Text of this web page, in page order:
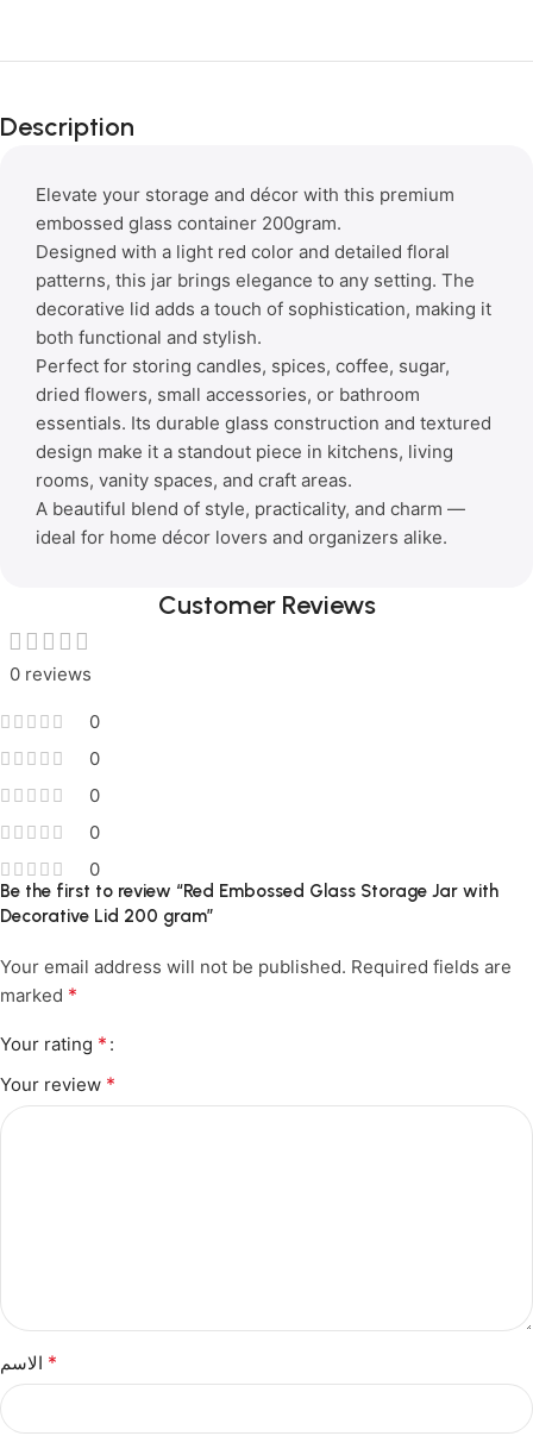
Limited Time Only!
Deals
Description
Elevate your storage and décor with this premium
embossed glass container 200gram.
Designed with a light red color and detailed floral
patterns, this jar brings elegance to any setting. The
decorative lid adds a touch of sophistication, making it
both functional and stylish.
Perfect for storing candles, spices, coffee, sugar,
dried flowers, small accessories, or bathroom
essentials. Its durable glass construction and textured
design make it a standout piece in kitchens, living
rooms, vanity spaces, and craft areas.
A beautiful blend of style, practicality, and charm —
ideal for home décor lovers and organizers alike.
Customer Reviews
0 reviews
0
0
0
0
0
Be the first to review “Red Embossed Glass Storage Jar with
Decorative Lid 200 gram”
Your email address will not be published. Required fields are
marked *
Your rating *
Your review *
*